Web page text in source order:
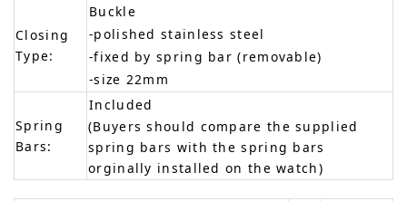
Closing
Type:
Buckle
-polished stainless steel
-fixed by spring bar (removable)
-size 22mm
Spring
Bars:
Included
(Buyers should compare the supplied
spring bars with the spring bars
orginally installed on the watch)